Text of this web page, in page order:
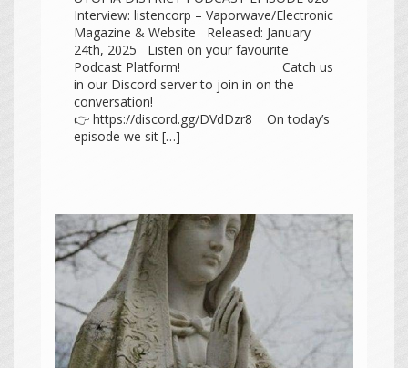
Interview: listencorp – Vaporwave/Electronic
Magazine & Website Released: January
24th, 2025 Listen on your favourite
Podcast Platform! Catch us
in our Discord server to join in on the
conversation!
👉 https://discord.gg/DVdDzr8 On today’s
episode we sit […]